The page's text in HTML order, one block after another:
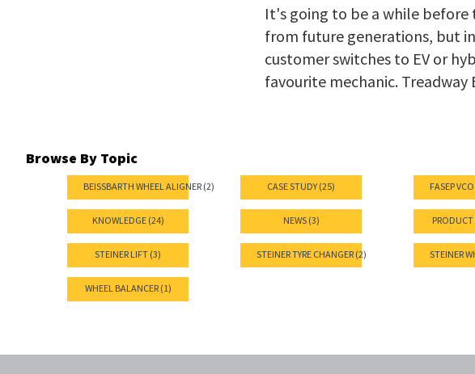
It's going to be a while before
from future generations, but
customer switches to EV or
favourite mechanic.
Browse By Topic
BEISSBARTH WHEEL ALIGNER (2) CASE STUDY (25) FASEP
KNOWLEDGE (24) NEWS (3)
STEINER LIFT (3) STEINER TYRE CHANGER (2) STEINER
WHEEL BALANCER (1)